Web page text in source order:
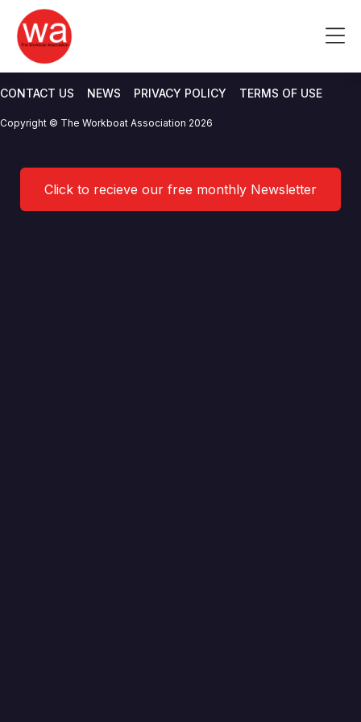
content
UK DfT Maritime Safety Action
Plan 2019
CONTACT US NEWS PRIVACY POLICY TERMS OF USE
Copyright © The Workboat Association 2026
Click to recieve our free monthly Newsletter